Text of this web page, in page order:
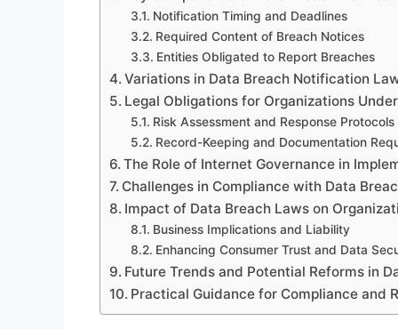
Notification Timing and Deadlines
Required Content of Breach Notices
Entities Obligated to Report Breaches
Variations in Data Breach Notification
Legal Obligations for Organizations
Risk Assessment and Response Protocols
Record-Keeping and Documentation
The Role of Internet Governance in
Challenges in Compliance with Data
Impact of Data Breach Laws on
Business Implications and Liability
Enhancing Consumer Trust and Data
Future Trends and Potential Reforms in
Practical Guidance for Compliance and